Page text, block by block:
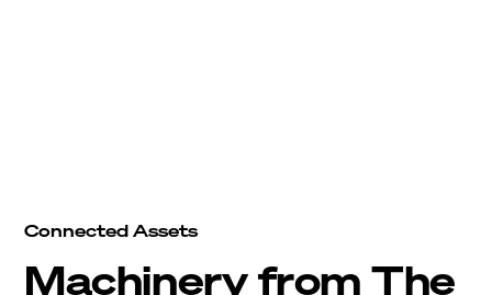
Connected Assets
Machinery from The